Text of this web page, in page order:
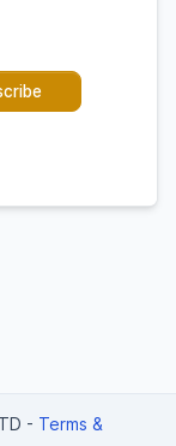
- Terms &